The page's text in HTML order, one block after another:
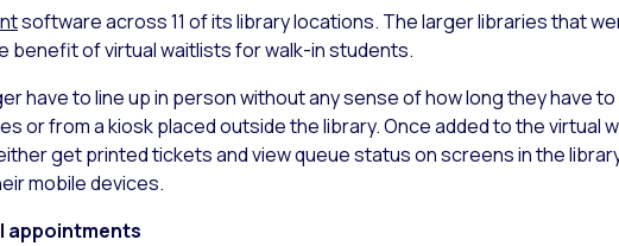
software across 11 of its library locations. The larger libraries that
benefit of virtual waitlists for walk-in students.
have to line up in person without any sense of how long they have to
or from a kiosk placed outside the library. Once added to the virtual
get printed tickets and view queue status on screens in the
mobile devices.
appointments